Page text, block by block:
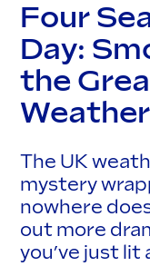
Four
Day:
the
Weather
The UK
mystery
nowhere
out more
you’ve just lit